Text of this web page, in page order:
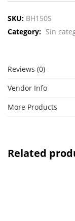
SKU: BH150S
Category: Sin
Reviews (0)
Vendor Info
More Products
Related